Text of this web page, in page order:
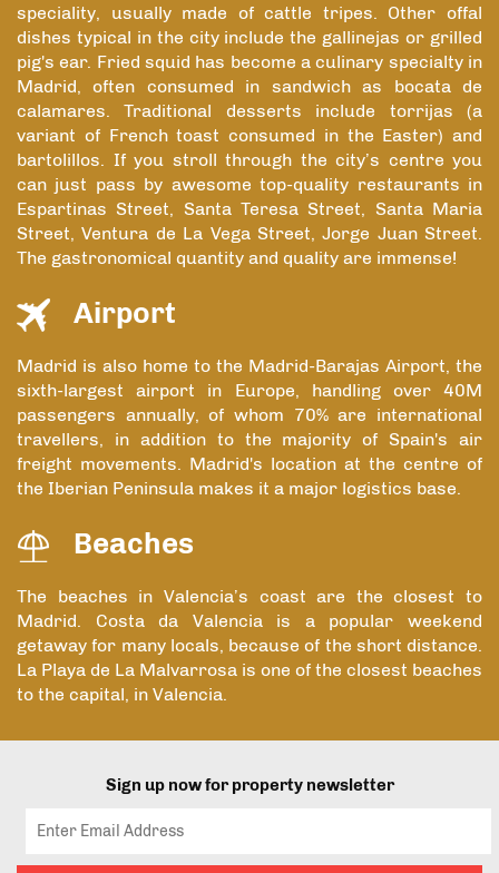
speciality, usually made of cattle tripes. Other offal
dishes typical in the city include the gallinejas or grilled
pig's ear. Fried squid has become a culinary specialty in
Madrid, often consumed in sandwich as bocata de
calamares. Traditional desserts include torrijas (a
variant of French toast consumed in the Easter) and
bartolillos. If you stroll through the city’s centre you
can just pass by awesome top-quality restaurants in
Espartinas Street, Santa Teresa Street, Santa Maria
Street, Ventura de La Vega Street, Jorge Juan Street.
The gastronomical quantity and quality are immense!
Airport
Madrid is also home to the Madrid-Barajas Airport, the
sixth-largest airport in Europe, handling over 40M
passengers annually, of whom 70% are international
travellers, in addition to the majority of Spain's air
freight movements. Madrid's location at the centre of
the Iberian Peninsula makes it a major logistics base.
Beaches
The beaches in Valencia’s coast are the closest to
Madrid. Costa da Valencia is a popular weekend
getaway for many locals, because of the short distance.
La Playa de La Malvarrosa is one of the closest beaches
to the capital, in Valencia.
Sign up now for property newsletter